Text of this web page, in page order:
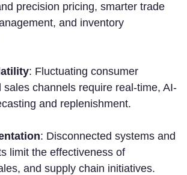
precision pricing, smarter trade
and inventory
: Fluctuating consumer
sales channels require real-time, AI-
and replenishment.
: Disconnected systems and
limit the effectiveness of
and supply chain initiatives.